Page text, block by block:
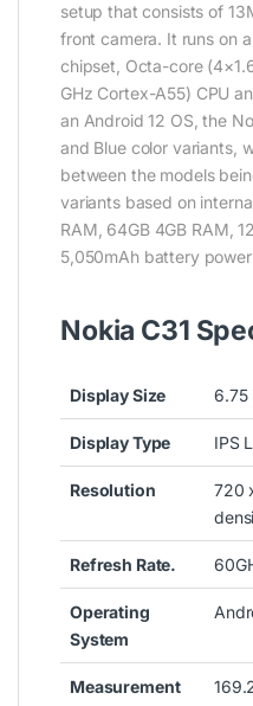
setup that consists of
front camera. It runs on
chipset, Octa-core
GHz Cortex-A55) CPU
an Android 12 OS, the
and Blue color variants,
between the models
variants based on
RAM, 64GB 4GB RAM,
5,050mAh battery
Nokia C31
Display Size 6.75
Display Type IPS
Resolution
720
Refresh Rate.
Operating
System
Measurement